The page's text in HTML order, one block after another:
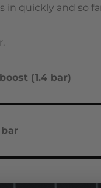
quickly and so
(1.4 bar)
bar